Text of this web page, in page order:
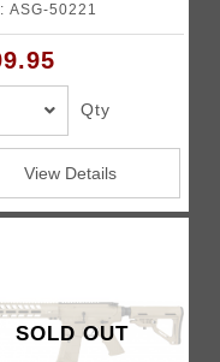
ASG-50221
Qty
View Details
SOLD OUT